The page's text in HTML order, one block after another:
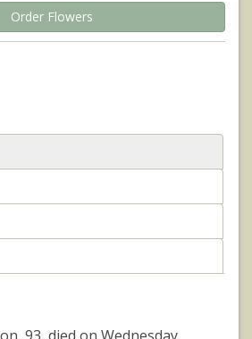
Order Flowers